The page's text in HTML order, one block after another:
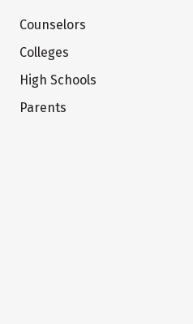
Counselors
Colleges
High Schools
Parents